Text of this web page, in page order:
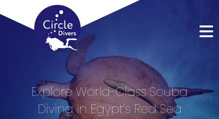
Explore World-Class Scuba
Diving in Egypt’s Red Sea